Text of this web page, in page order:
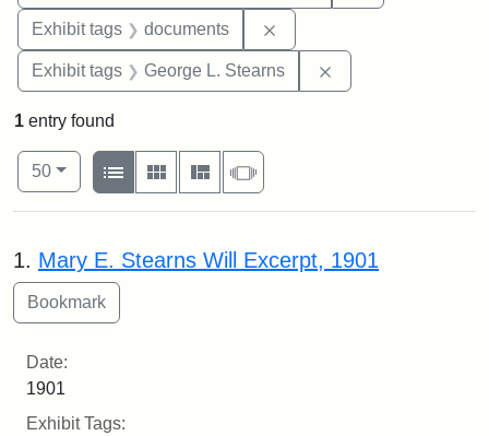
Exhibit tags documents
Exhibit tags George L. Stearns
1 entry found
Number of results to display per page
50per page
View results as:
List
Gallery MasonrySlideshow
Search Results
1. Mary E. Stearns Will Excerpt, 1901
Date:
1901
Exhibit Tags: